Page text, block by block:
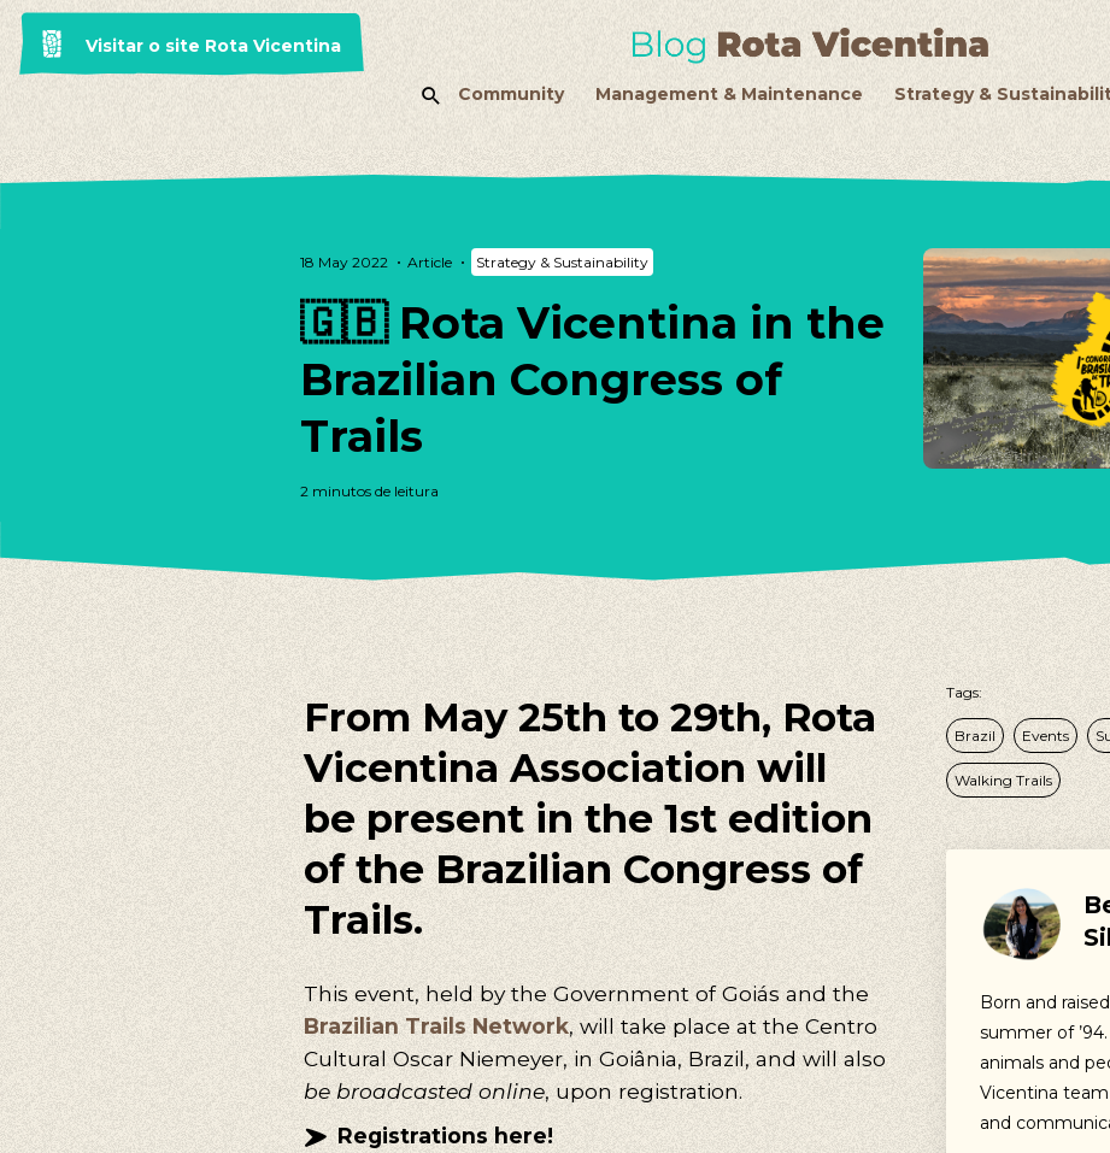
Visitar o site Rota Vicentina
Community Management & Maintenance Strategy &
18 May 2022 Article Strategy & Sustainability
🇬🇧 Rota Vicentina in the
Brazilian Congress of
Trails
2 minutos de leitura
From May 25th to 29th, Rota
Vicentina Association will
be present in the 1st edition
of the Brazilian Congress of
Trails.
This event, held by the Government of Goiás and the
Brazilian Trails Network, will take place at the Centro
Cultural Oscar Niemeyer, in Goiânia, Brazil, and will also
be broadcasted online, upon registration.
Registrations here!
Tags:
Brazil Events
Walking Trails
Born and
summer of
animals and
Vicentina
and